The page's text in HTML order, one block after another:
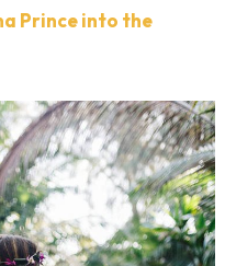
Prince into the